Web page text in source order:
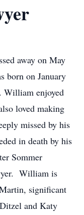
away on May
born on January
William enjoyed
loved making
missed by his
in death by his
Sommer
William is
significant
and Katy